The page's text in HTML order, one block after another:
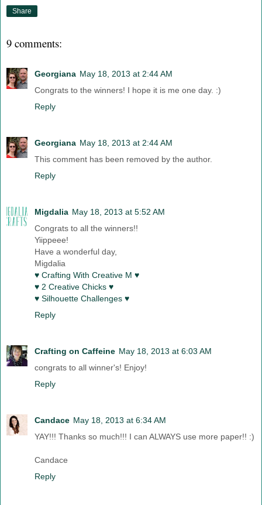
Share
9 comments:
Georgiana May 18, 2013 at 2:44 AM
Congrats to the winners! I hope it is me one day. :)
Reply
Georgiana May 18, 2013 at 2:44 AM
This comment has been removed by the author.
Reply
Migdalia May 18, 2013 at 5:52 AM
Congrats to all the winners!!
Yiippeee!
Have a wonderful day,
Migdalia
♥ Crafting With Creative M ♥
♥ 2 Creative Chicks ♥
♥ Silhouette Challenges ♥
Reply
Crafting on Caffeine May 18, 2013 at 6:03 AM
congrats to all winner's! Enjoy!
Reply
Candace May 18, 2013 at 6:34 AM
YAY!!! Thanks so much!!! I can ALWAYS use more paper!! :)
Candace
Reply